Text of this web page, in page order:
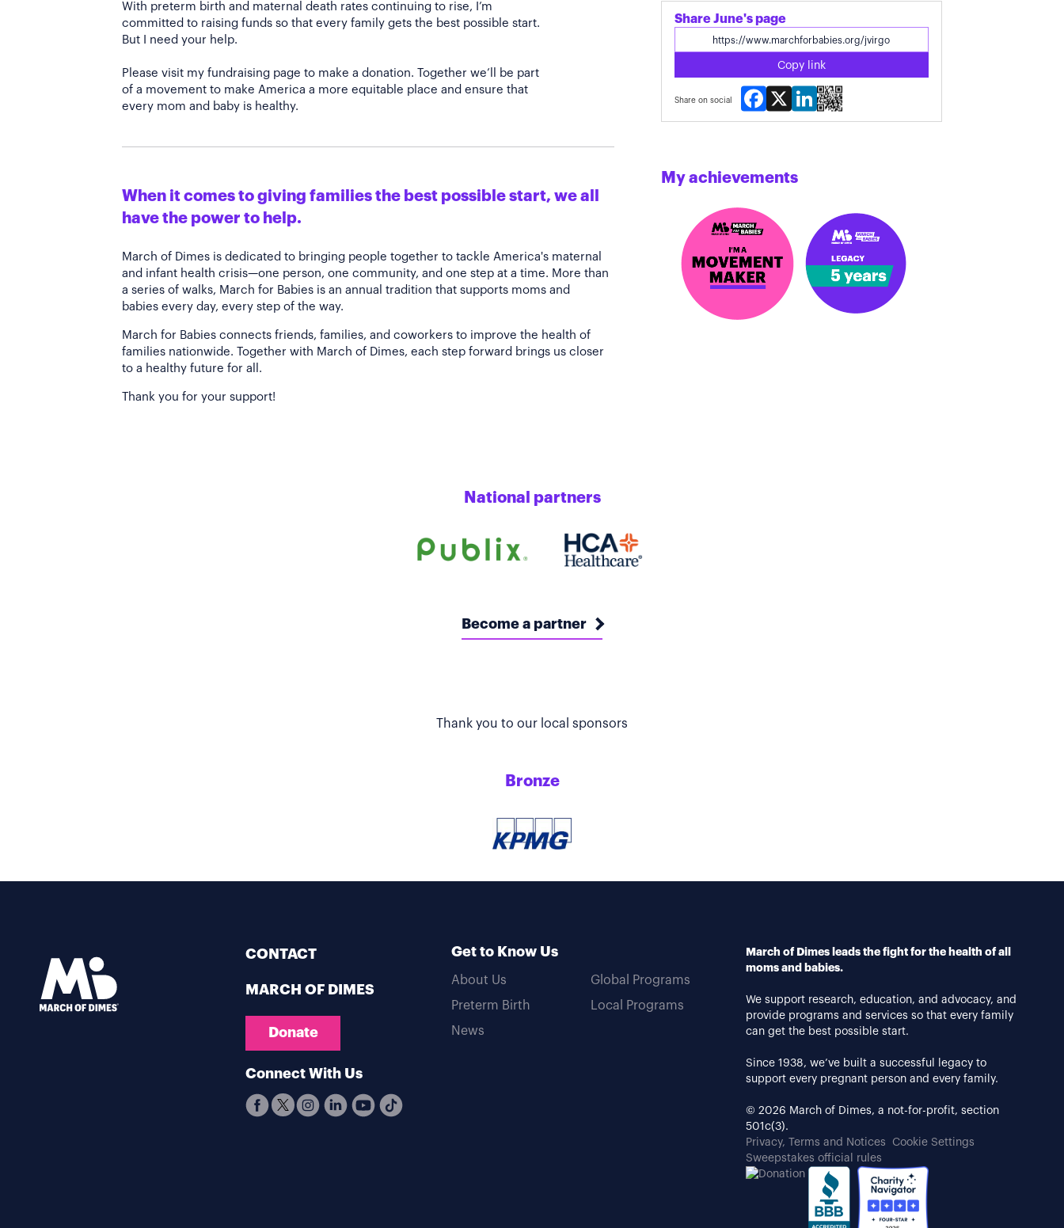
With preterm birth and maternal death rates continuing to rise, I’m
committed to raising funds so that every family gets the best possible start.
But I need your help.
Please visit my fundraising page to make a donation. Together we’ll be part
of a movement to make America a more equitable place and ensure that
every mom and baby is healthy.
When it comes to giving families the best possible start, we all
have the power to help.
March of Dimes is dedicated to bringing people together to tackle America's maternal
and infant health crisis—one person, one community, and one step at a time. More than
a series of walks, March for Babies is an annual tradition that supports moms and
babies every day, every step of the way.
March for Babies connects friends, families, and coworkers to improve the health of
families nationwide. Together with March of Dimes, each step forward brings us closer
to a healthy future for all.
Thank you for your support!
Share June's page
Copy link
Share on social
Facebook
X LinkedIn
My achievements
National partners
Become a partner
Thank you to our local sponsors
Bronze
CONTACT
MARCH OF DIMES
Donate
Connect With Us
Get to Know Us
About Us
Preterm Birth
News
Global Programs
Local Programs
March of Dimes leads the fight for the health of all
moms and babies.
We support research, education, and advocacy, and
provide programs and services so that every family
can get the best possible start.
Since 1938, we’ve built a successful legacy to
support every pregnant person and every family.
© 2026 March of Dimes, a not-for-profit, section
501c(3).
Privacy, Terms and Notices
Cookie Settings
Sweepstakes official rules